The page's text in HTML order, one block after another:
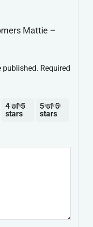
Mattie –
published. Required
4 of 5
stars
5 of 5
stars